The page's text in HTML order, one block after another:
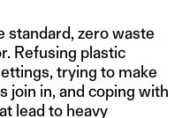
standard, zero waste
Refusing plastic
trying to make
join in, and coping with
lead to heavy